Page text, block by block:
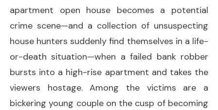
apartment open house becomes a potential
crime scene—and a collection of unsuspecting
house hunters suddenly find themselves in a life-
or-death situation—when a failed bank robber
bursts into a high-rise apartment and takes the
viewers hostage. Among the victims are a
bickering young couple on the cusp of becoming